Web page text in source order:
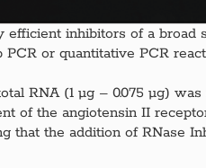
efficient inhibitors of a
or quantitative PCR
RNA (1 μg – 0.075 μg)
of the angiotensin II
that the addition of RNase